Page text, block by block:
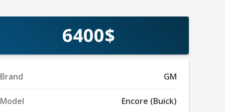
6400$
Brand GM
Model Encore (Buick)